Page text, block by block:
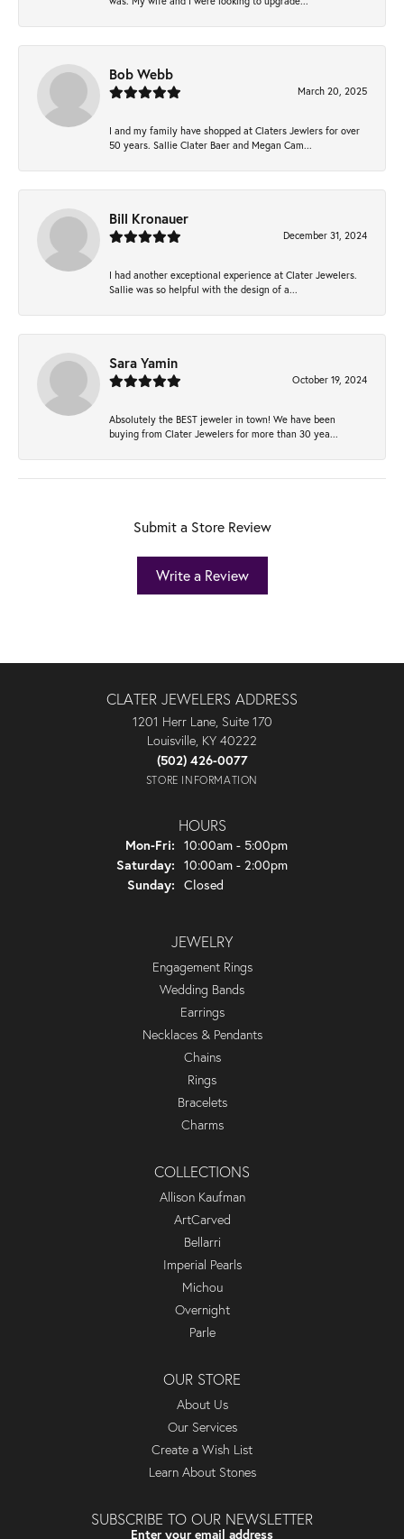
Bob Webb
March 20, 2025
I and my family have shopped at Claters Jewlers for over
50 years. Sallie Clater Baer and Megan Cam...
Bill Kronauer
December 31, 2024
I had another exceptional experience at Clater Jewelers.
Sallie was so helpful with the design of a...
Sara Yamin
October 19, 2024
Absolutely the BEST jeweler in town! We have been
buying from Clater Jewelers for more than 30 yea...
Submit a Store Review
Write a Review
CLATER JEWELERS ADDRESS
1201 Herr Lane, Suite 170
Louisville, KY 40222
(502) 426-0077
STORE INFORMATION
HOURS
Mon-Fri: Monday - Friday:
10:00am - 5:00pm
Saturday: 10:00am - 2:00pm
Sunday: Closed
JEWELRY
Engagement Rings
Wedding Bands
Earrings
Necklaces & Pendants
Chains
Rings
Bracelets
Charms
COLLECTIONS
Allison Kaufman
ArtCarved
Bellarri
Imperial Pearls
Michou
Overnight
Parle
OUR STORE
About Us
Our Services
Create a Wish List
Learn About Stones
SUBSCRIBE TO OUR NEWSLETTER
Enter your email address